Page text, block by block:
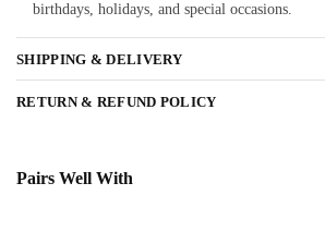
birthdays, holidays, and special occasions.
SHIPPING & DELIVERY
RETURN & REFUND POLICY
Pairs Well With